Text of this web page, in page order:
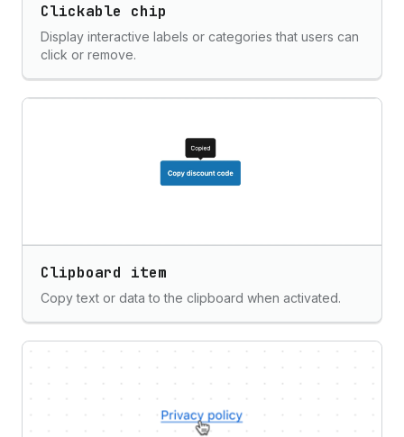
Clickable chip
Display interactive labels or categories that users can
click or remove.
Clipboard item
Copy text or data to the clipboard when activated.